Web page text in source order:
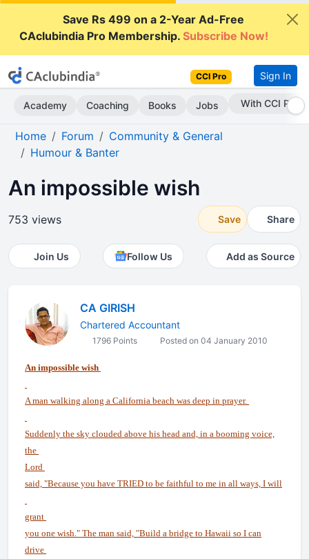
Save Rs 499 on a 2-Year Ad-Free
CAclubindia Pro Membership.Subscribe Now!
CCI Pro Sign In
Academy Coaching Books Jobs Subscribe Now
Home Forum
Community & General
Humour & Banter
An impossible wish
753 views Save Share
Join Us Follow Us Add as Source
CA GIRISH
Chartered Accountant
1796 Points Posted on 04 January 2010
An impossible wish
A man walking along a California beach was deep in prayer.
Suddenly the sky clouded above his head and, in a booming voice,
the
Lord
said, "Because you have TRIED to be faithful to me in all ways, I will
grant
you one wish." The man said, "Build a bridge to Hawaii so I can
drive